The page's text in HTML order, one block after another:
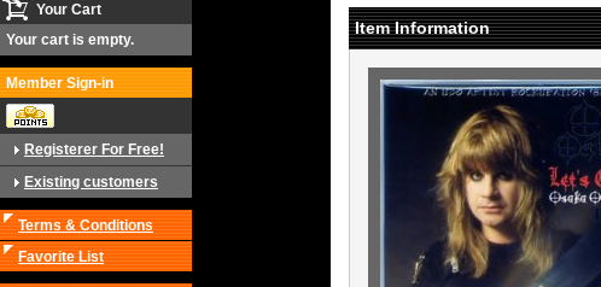
Your Cart
Your cart is empty.
Member Sign-in
Registerer For Free!
Existing customers
Terms & Conditions
Favorite List
Item Information